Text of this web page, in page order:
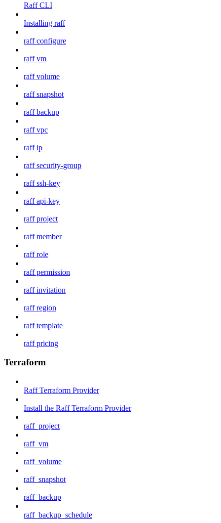
Raff CLI
Installing raff
raff configure
raff vm
raff volume
raff snapshot
raff backup
raff vpc
raff ip
raff security-group
raff ssh-key
raff api-key
raff project
raff member
raff role
raff permission
raff invitation
raff region
raff template
raff pricing
Terraform
Raff Terraform Provider
Install the Raff Terraform Provider
raff_project
raff_vm
raff_volume
raff_snapshot
raff_backup
raff_backup_schedule